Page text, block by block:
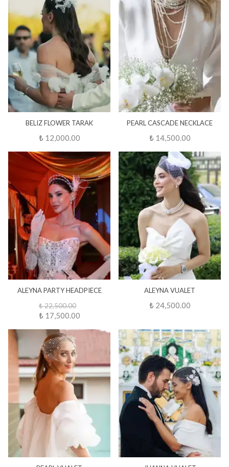
BELIZ FLOWER TARAK
₺ 12,000.00
PEARL CASCADE NECKLACE
₺ 14,500.00
ALEYNA PARTY HEADPIECE
₺ 22,500.00
₺ 17,500.00
ALEYNA VUALET
₺ 24,500.00